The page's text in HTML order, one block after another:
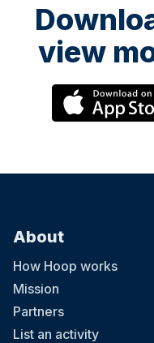
view
About
How Hoop works
Mission
Partners
List an activity